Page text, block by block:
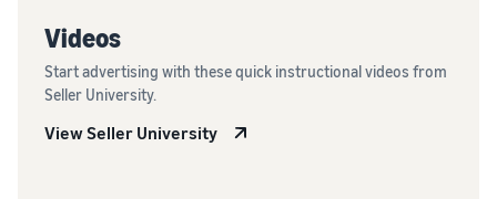
Videos
Start advertising with these quick instructional videos from
Seller University.
View Seller University